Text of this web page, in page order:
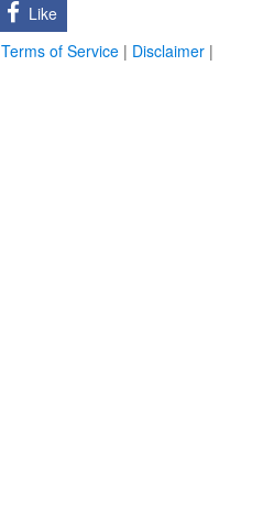
Like
Terms of Service | Disclaimer |